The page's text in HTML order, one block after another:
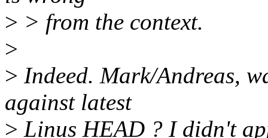
> > from the context.
>
> Indeed. Mark/Andreas,
against latest
> Linus HEAD ? I didn't